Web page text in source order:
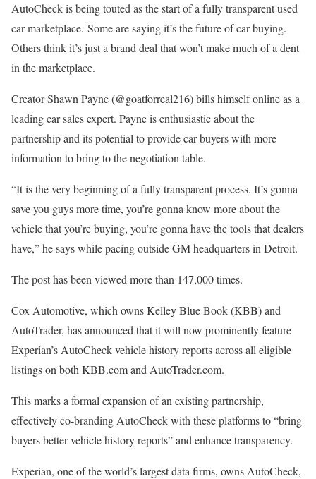
AutoCheck is being touted as the start of a fully transparent used
car marketplace. Some are saying it’s the future of car buying.
Others think it’s just a brand deal that won’t make much of a dent
in the marketplace.
Creator Shawn Payne (@goatforreal216) bills himself online as a
leading car sales expert. Payne is enthusiastic about the
partnership and its potential to provide car buyers with more
information to bring to the negotiation table.
“​​It is the very beginning of a fully transparent process. It’s gonna
save you guys more time, you’re gonna know more about the
vehicle that you’re buying, you’re gonna have the tools that dealers
have,” he says while pacing outside GM headquarters in Detroit.
The post has been viewed more than 147,000 times.
Cox Automotive, which owns Kelley Blue Book (KBB) and
AutoTrader, has announced that it will now prominently feature
Experian’s AutoCheck vehicle history reports across all eligible
listings on both KBB.com and AutoTrader.com.
This marks a formal expansion of an existing partnership,
effectively co-branding AutoCheck with these platforms to “bring
buyers better vehicle history reports” and enhance transparency.
Experian, one of the world’s largest data firms, owns AutoCheck,